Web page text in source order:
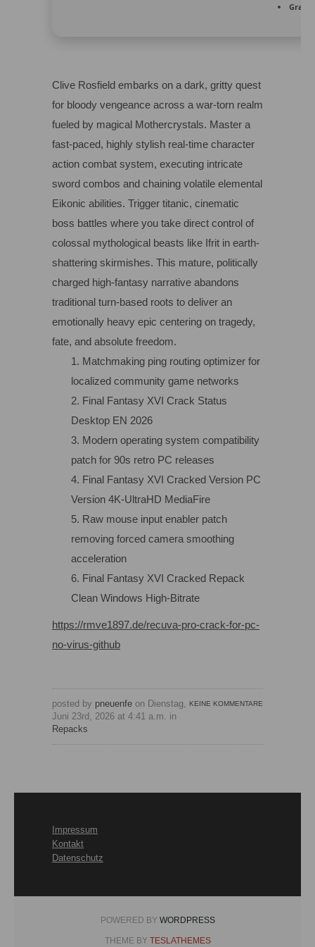
Clive Rosfield embarks on a dark, gritty quest
for bloody vengeance across a war-torn realm
fueled by magical Mothercrystals. Master a
fast-paced, highly stylish real-time character
action combat system, executing intricate
sword combos and chaining volatile elemental
Eikonic abilities. Trigger titanic, cinematic
boss battles where you take direct control of
colossal mythological beasts like Ifrit in earth-
shattering skirmishes. This mature, politically
charged high-fantasy narrative abandons
traditional turn-based roots to deliver an
emotionally heavy epic centering on tragedy,
fate, and absolute freedom.
Matchmaking ping routing optimizer for
localized community game networks
Final Fantasy XVI Crack Status
Desktop EN 2026
Modern operating system compatibility
patch for 90s retro PC releases
Final Fantasy XVI Cracked Version PC
Version 4K-UltraHD MediaFire
Raw mouse input enabler patch
removing forced camera smoothing
acceleration
Final Fantasy XVI Cracked Repack
Clean Windows High-Bitrate
https://rmve1897.de/recuva-pro-crack-for-pc-
no-virus-github
KEINE KOMMENTARE
posted by pneuenfe on Dienstag,
Juni 23rd, 2026 at 4:41 a.m. in
Repacks
Impressum
Kontakt
Datenschutz
POWERED BY WORDPRESS
THEME BY TESLATHEMES